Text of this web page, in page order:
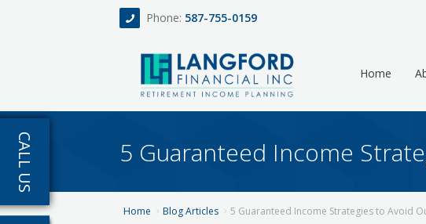
Phone: 587-755-0159
Home
About
5 Guaranteed Income
Home Blog Articles 5 Guaranteed Income Strategies to Avoid
CALL US